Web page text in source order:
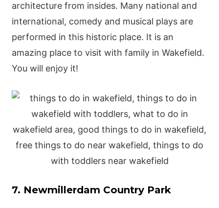
architecture from insides. Many national and
international, comedy and musical plays are
performed in this historic place. It is an
amazing place to visit with family in Wakefield.
You will enjoy it!
7. Newmillerdam Country Park